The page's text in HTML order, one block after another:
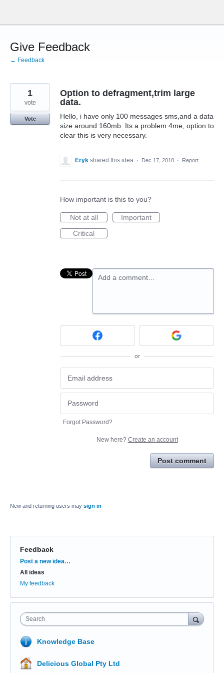
content
Give Feedback
← Feedback
Option to defragment,trim large
data.
Hello, i have only 100 messages sms,and a data
size around 160mb. Its a problem 4me, option to
clear this is very necessary.
1
vote
Vote
Eryk shared this idea · Dec 17, 2018 · Report…
How important is this to you?
Not at all
Important
Critical
Add a comment…
or
Forgot Password?
New here? Create an account
Post comment
New and returning users may sign in
Feedback
Categories
Post a new idea…
All ideas
My feedback
Search
Knowledge Base
Delicious Global Pty Ltd